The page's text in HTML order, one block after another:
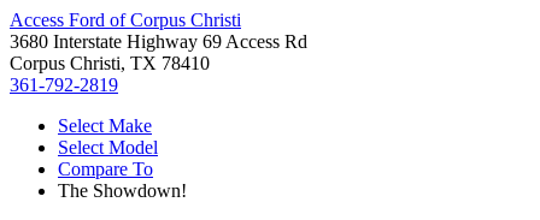
Access Ford of Corpus Christi
3680 Interstate Highway 69 Access Rd
Corpus Christi, TX 78410
361-792-2819
Select Make
Select Model
Compare To
The Showdown!